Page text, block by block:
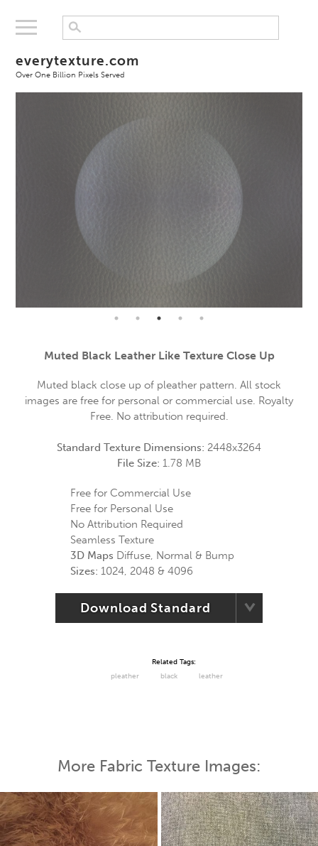
everytexture.com
Over One Billion Pixels Served
Muted Black Leather Like Texture Close Up
Muted black close up of pleather pattern. All stock
images are free for personal or commercial use. Royalty
Free. No attribution required.
Standard Texture Dimensions: 2448x3264
File Size: 1.78 MB
Free for Commercial Use
Free for Personal Use
No Attribution Required
Seamless Texture
3D Maps Diffuse, Normal & Bump
Sizes: 1024, 2048 & 4096
Download Standard
Related Tags:
pleather
black leather
More Fabric Texture Images: